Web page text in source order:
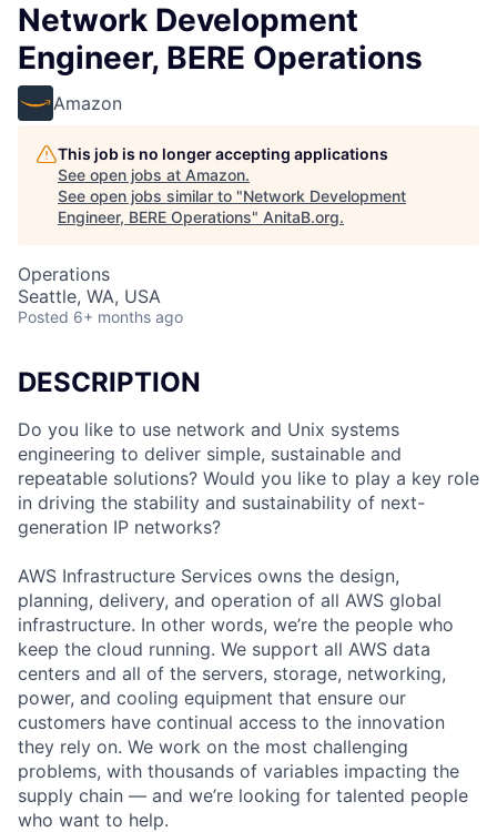
Network Development
Engineer, BERE Operations
Amazon
This job is no longer accepting applications
See open jobs at Amazon.
See open jobs similar to "Network Development
Engineer, BERE Operations" AnitaB.org.
Operations
Seattle, WA, USA
Posted 6+ months ago
DESCRIPTION
Do you like to use network and Unix systems
engineering to deliver simple, sustainable and
repeatable solutions? Would you like to play a key role
in driving the stability and sustainability of next-
generation IP networks?
AWS Infrastructure Services owns the design,
planning, delivery, and operation of all AWS global
infrastructure. In other words, we’re the people who
keep the cloud running. We support all AWS data
centers and all of the servers, storage, networking,
power, and cooling equipment that ensure our
customers have continual access to the innovation
they rely on. We work on the most challenging
problems, with thousands of variables impacting the
supply chain — and we’re looking for talented people
who want to help.